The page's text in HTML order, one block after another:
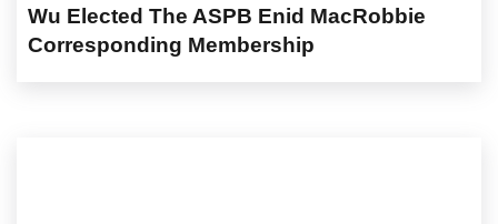
Wu Elected The ASPB Enid MacRobbie
Corresponding Membership